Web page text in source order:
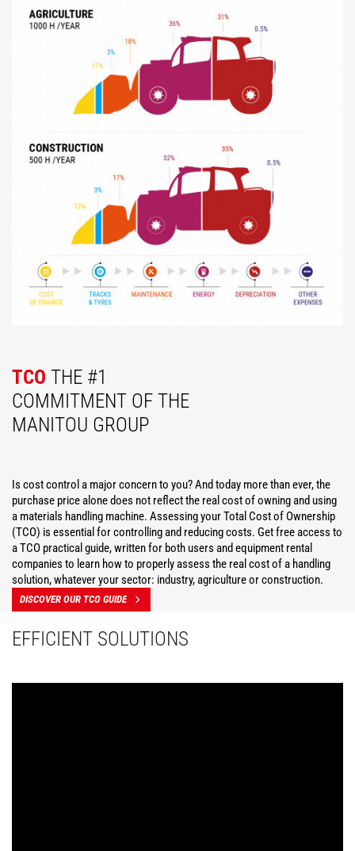
TCO THE #1
COMMITMENT OF THE
MANITOU GROUP
Is cost control a major concern to you? And today more than ever, the
purchase price alone does not reflect the real cost of owning and using
a materials handling machine. Assessing your Total Cost of Ownership
(TCO) is essential for controlling and reducing costs. Get free access to
a TCO practical guide, written for both users and equipment rental
companies to learn how to properly assess the real cost of a handling
solution, whatever your sector: industry, agriculture or construction.
DISCOVER OUR TCO GUIDE
EFFICIENT SOLUTIONS